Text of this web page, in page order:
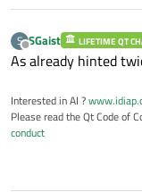
S
Offline
SGaist LIFETIME QT
As already hinted
Interested in AI ?
Please read the Qt Code of
conduct